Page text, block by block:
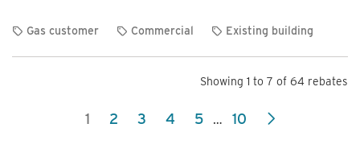
Gas customer Commercial Existing building
Showing 1 to 7 of 64 rebates
1 2 3 4 5 … 10